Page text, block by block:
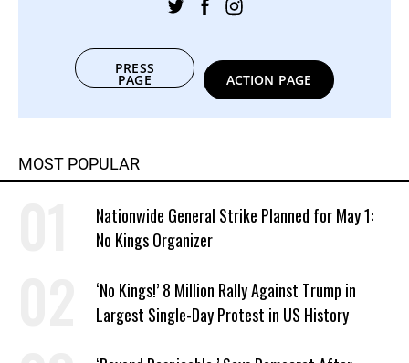
PRESS
PAGE ACTION PAGE
MOST POPULAR
Nationwide General Strike Planned for May 1:
No Kings Organizer
‘No Kings!’ 8 Million Rally Against Trump in
Largest Single-Day Protest in US History